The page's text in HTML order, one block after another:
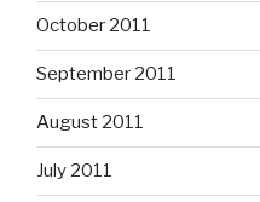
October 2011
September 2011
August 2011
July 2011